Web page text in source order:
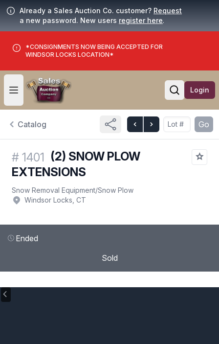
Already a Sales Auction Co. customer? Request
a new password. New users register here.
*CONSIGNMENTS NOW BEING ACCEPTED FOR
WINDSOR LOCKS LOCATION*
Open user menu
Open
Login
Catalog Go
# 1401 (2) SNOW PLOW
EXTENSIONS
Snow Removal Equipment/Snow Plow
Windsor Locks, CT
Ended
Sold